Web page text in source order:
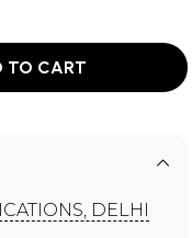
TO CART
DELHI